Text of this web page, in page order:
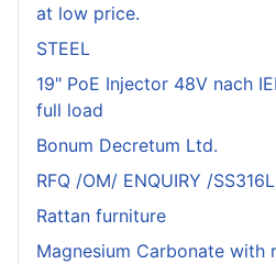
at low price.
STEEL
19" PoE Injector 48V nach
full load
Bonum Decretum Ltd.
RFQ /OM/ ENQUIRY /SS316L
Rattan furniture
Magnesium Carbonate with